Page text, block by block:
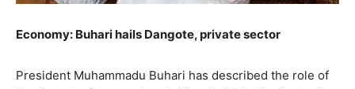
Economy: Buhari hails Dangote, private sector
President Muhammadu Buhari has described the role of